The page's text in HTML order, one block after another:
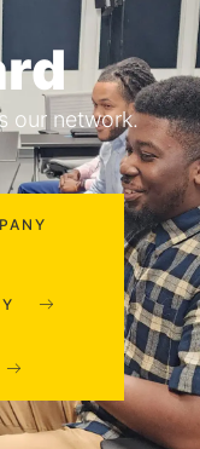
our network.